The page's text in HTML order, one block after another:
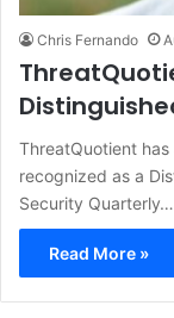
Chris Fernando
ThreatQuotient
recognized as a
Security Quarterly…
Read More »